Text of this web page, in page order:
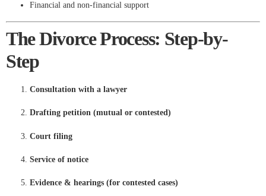
Financial and non-financial support
The Divorce Process: Step-by-
Step
Consultation with a lawyer
Drafting petition (mutual or contested)
Court filing
Service of notice
Evidence & hearings (for contested cases)